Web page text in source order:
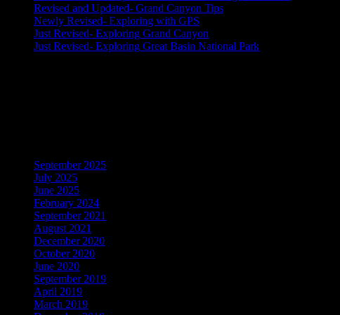
Revised and Updated- Grand Canyon Tips
Newly Revised- Exploring with GPS
Just Revised- Exploring Grand Canyon
Just Revised- Exploring Great Basin National Park
September 2025
July 2025
June 2025
February 2024
September 2021
August 2021
December 2020
October 2020
June 2020
September 2019
April 2019
March 2019